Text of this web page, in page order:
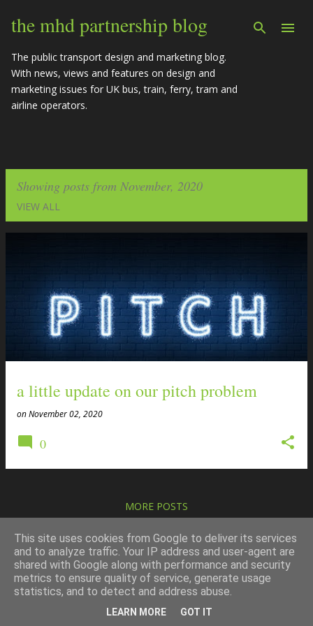
Skip to main content
the mhd partnership blog
The public transport design and marketing blog.
With news, views and features on design and
marketing issues for UK bus, train, ferry, tram and
airline operators.
Showing posts from November, 2020
VIEW ALL
a little update on our pitch problem
onNovember 02, 2020
0
MORE POSTS
Powered by Blogger
copyright the mhd partnership
This site uses cookies from Google to deliver its services
and to analyze traffic. Your IP address and user-agent are
shared with Google along with performance and security
metrics to ensure quality of service, generate usage
statistics, and to detect and address abuse.
LEARN MORE GOT IT